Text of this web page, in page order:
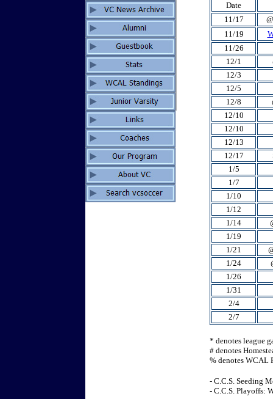
Date
11/17
11/19
11/26
12/1
12/3
12/5
12/8
12/10
12/10
12/13
12/17
1/5
1/7
1/10
1/12
1/14
1/19
1/21
1/24
1/26
1/31
2/4
2/7
* denotes league
# denotes
% denotes WCAL
- C.C.S. Seeding
- C.C.S. Playoffs: